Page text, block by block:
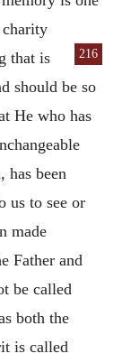
charity
that is
216
should be so
He who has
has been
us to see or
made
Father and
be called
both the
is called